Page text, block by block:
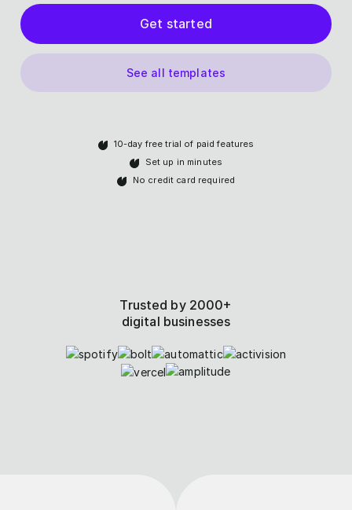
Get started
See all templates
10-day free trial of paid features
Set up in minutes
No credit card required
Trusted by 2000+
digital businesses